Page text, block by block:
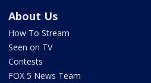
About Us
How To Stream
Seen on TV
Contests
FOX 5 News Team